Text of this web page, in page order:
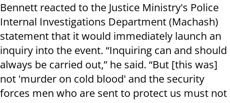
Bennett reacted to the Justice Ministry's Police
Internal Investigations Department (Machash)
statement that it would immediately launch an
inquiry into the event. “Inquiring can and should
always be carried out,” he said. “But [this was]
not 'murder on cold blood' and the security
forces men who are sent to protect us must not